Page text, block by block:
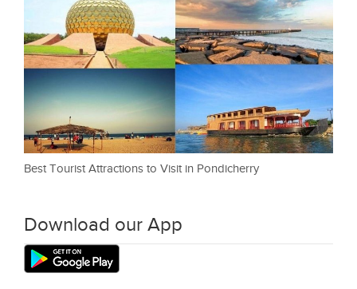
Best Tourist Attractions to Visit in Pondicherry
Download our App